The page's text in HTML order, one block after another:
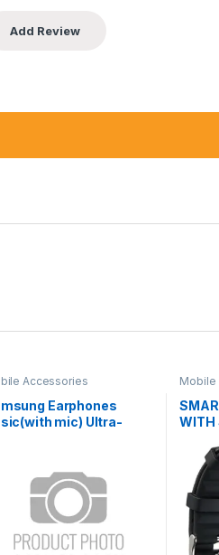
Accessories
Earphones
mic) Ultra-
Mobile
WITH